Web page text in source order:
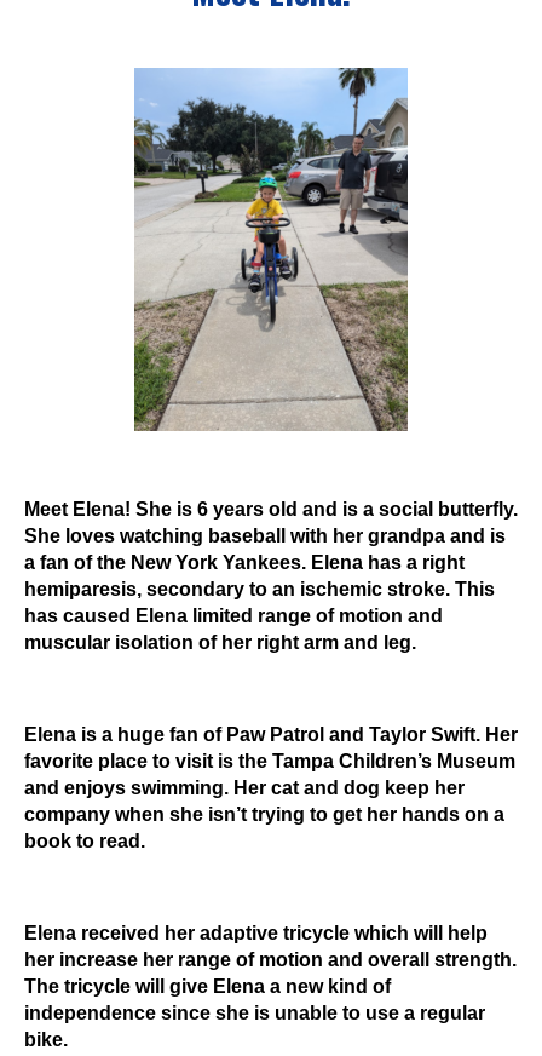
Our Supporters
Contact Us
Meet Elena! She is 6 years old and is a social butterfly.
She loves watching baseball with her grandpa and is
a fan of the New York Yankees. Elena has a right
hemiparesis, secondary to an ischemic stroke. This
has caused Elena limited range of motion and
muscular isolation of her right arm and leg.
Elena is a huge fan of Paw Patrol and Taylor Swift. Her
favorite place to visit is the Tampa Children’s Museum
and enjoys swimming. Her cat and dog keep her
company when she isn’t trying to get her hands on a
book to read.
Elena received her adaptive tricycle which will help
her increase her range of motion and overall strength.
The tricycle will give Elena a new kind of
independence since she is unable to use a regular
bike.